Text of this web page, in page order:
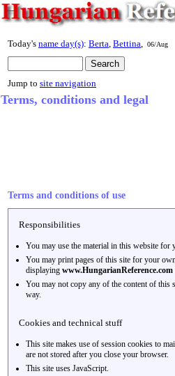
Today's name day(s): Berta Bettina 06/Aug
Jump to site navigation
Terms, conditions and legal
Terms and conditions of use
Responsibilities
You may use the material in this website for
You may print pages of this site for your
displaying www.HungarianReference.com
You may not copy any of the content of this
way.
Cookies and technical stuff
This site makes use of session cookies to
are not stored after you close your browser.
This site uses JavaScript.